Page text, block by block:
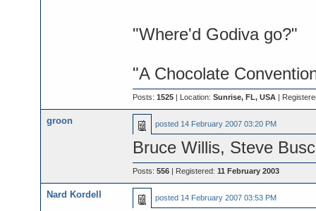
"Where'd Godiva go?"
"A Chocolate
Posts: 1525| Location: Sunrise, FL, USA|
groon posted 14 February 2007 03:20 PM
Bruce Willis, Steve
Posts: 556| Registered: 11 February 2003
Nard Kordell posted 14 February 2007 03:53 PM